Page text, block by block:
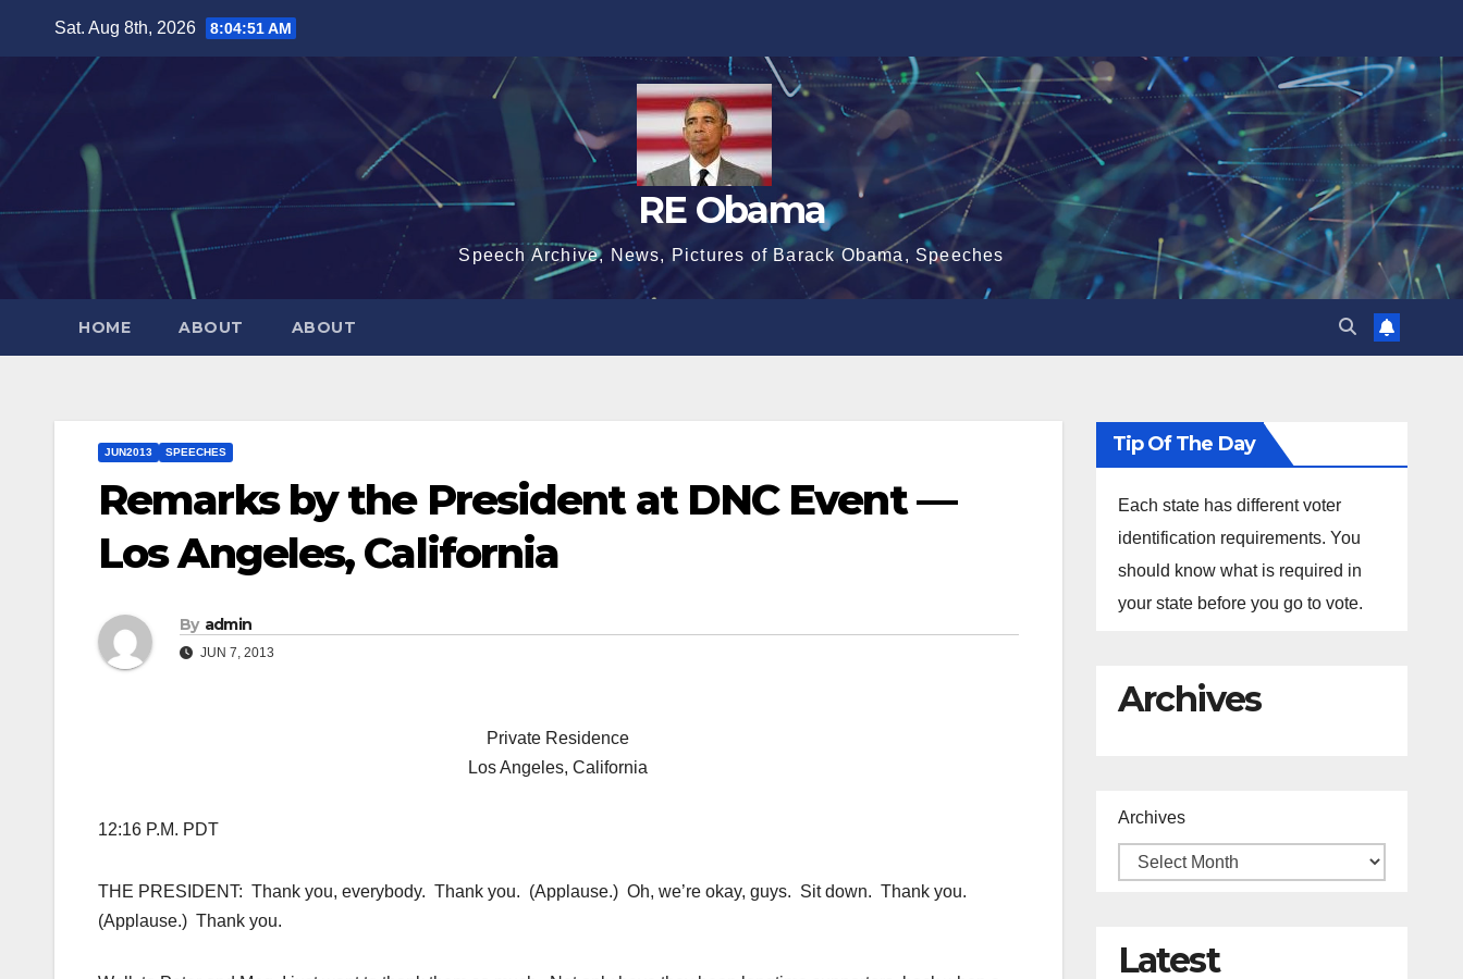
Sat. Aug 8th, 2026 8:04:52 AM
RE Obama
Speech Archive, News, Pictures of Barack Obama, Speeches
HOME ABOUT ABOUT
JUN2013 SPEECHES
Remarks by the President at DNC Event —
Los Angeles, California
By admin
JUN 7, 2013
Private Residence
Los Angeles, California
12:16 P.M. PDT
THE PRESIDENT: Thank you, everybody. Thank you. (Applause.) Oh, we’re okay, guys. Sit down. Thank you.
(Applause.) Thank you.
Tip Of The Day
Each state has different voter
identification requirements. You
should know what is required in
your state before you go to vote.
Archives
Archives
Latest